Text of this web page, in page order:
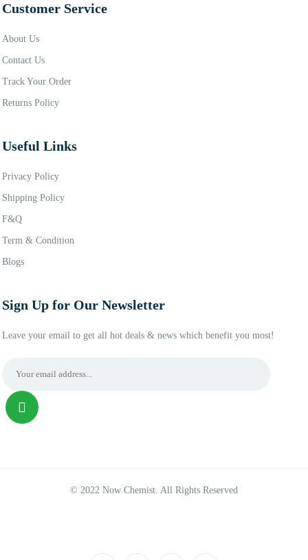
Customer Service
About Us
Contact Us
Track Your Order
Returns Policy
Useful Links
Privacy Policy
Shipping Policy
F&Q
Term & Condition
Blogs
Sign Up for Our Newsletter
Leave your email to get all hot deals & news which benefit you most!
© 2022 Now Chemist. All Rights Reserved